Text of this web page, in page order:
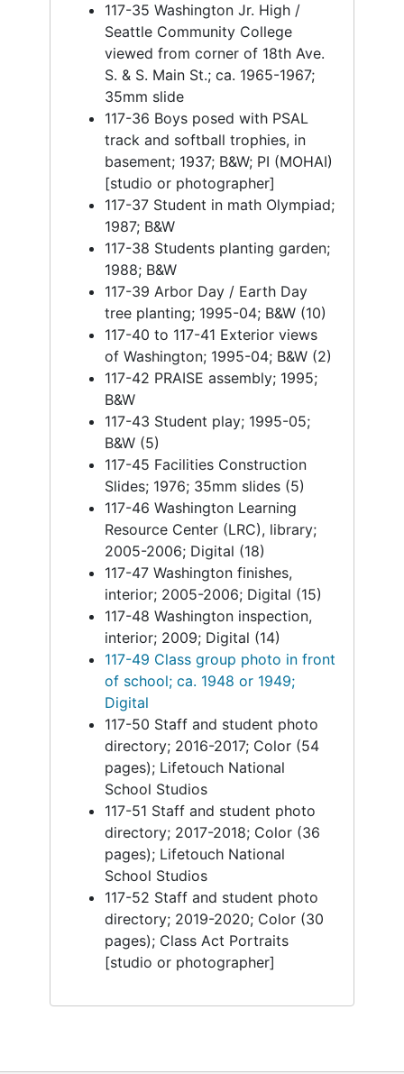
117-35 Washington Jr. High /
Seattle Community College
viewed from corner of 18th Ave.
S. & S. Main St.; ca. 1965-1967;
35mm slide
117-36 Boys posed with PSAL
track and softball trophies, in
basement; 1937; B&W; PI (MOHAI)
[studio or photographer]
117-37 Student in math Olympiad;
1987; B&W
117-38 Students planting garden;
1988; B&W
117-39 Arbor Day / Earth Day
tree planting; 1995-04; B&W (10)
117-40 to 117-41 Exterior views
of Washington; 1995-04; B&W (2)
117-42 PRAISE assembly; 1995;
B&W
117-43 Student play; 1995-05;
B&W (5)
117-45 Facilities Construction
Slides; 1976; 35mm slides (5)
117-46 Washington Learning
Resource Center (LRC), library;
2005-2006; Digital (18)
117-47 Washington finishes,
interior; 2005-2006; Digital (15)
117-48 Washington inspection,
interior; 2009; Digital (14)
117-49 Class group photo in front
of school; ca. 1948 or 1949;
Digital
117-50 Staff and student photo
directory; 2016-2017; Color (54
pages); Lifetouch National
School Studios
117-51 Staff and student photo
directory; 2017-2018; Color (36
pages); Lifetouch National
School Studios
117-52 Staff and student photo
directory; 2019-2020; Color (30
pages); Class Act Portraits
[studio or photographer]